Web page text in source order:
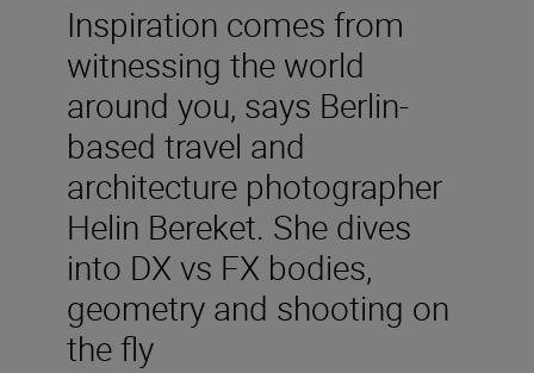
Inspiration comes from
witnessing the world
around you, says Berlin-
based travel and
architecture photographer
Helin Bereket. She dives
into DX vs FX bodies,
geometry and shooting on
the fly